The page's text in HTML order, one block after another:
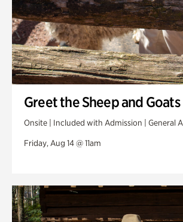
Greet the Sheep and Goats
Onsite | Included with Admission | General
Friday, Aug 14 @ 11am